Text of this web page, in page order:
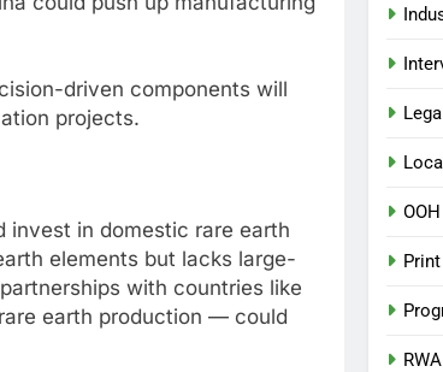
driven components will
projects.
invest in domestic rare earth
elements but lacks large-
with countries like
earth production — could
Legal
Print